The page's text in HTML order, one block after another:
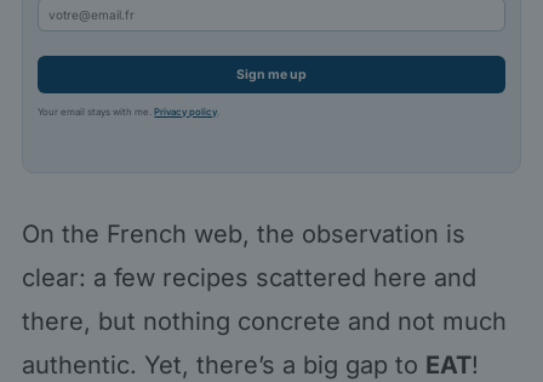
Sign me up
Your email stays with me.Privacy policy
On the French web, the observation is
clear: a few recipes scattered here and
there, but nothing concrete and not much
authentic. Yet, there’s a big gap to EAT!